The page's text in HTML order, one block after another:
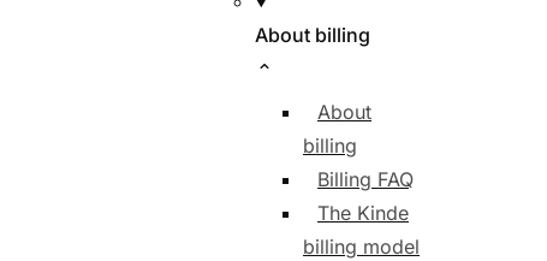
About billing
About
billing
Billing FAQ
The Kinde
billing model